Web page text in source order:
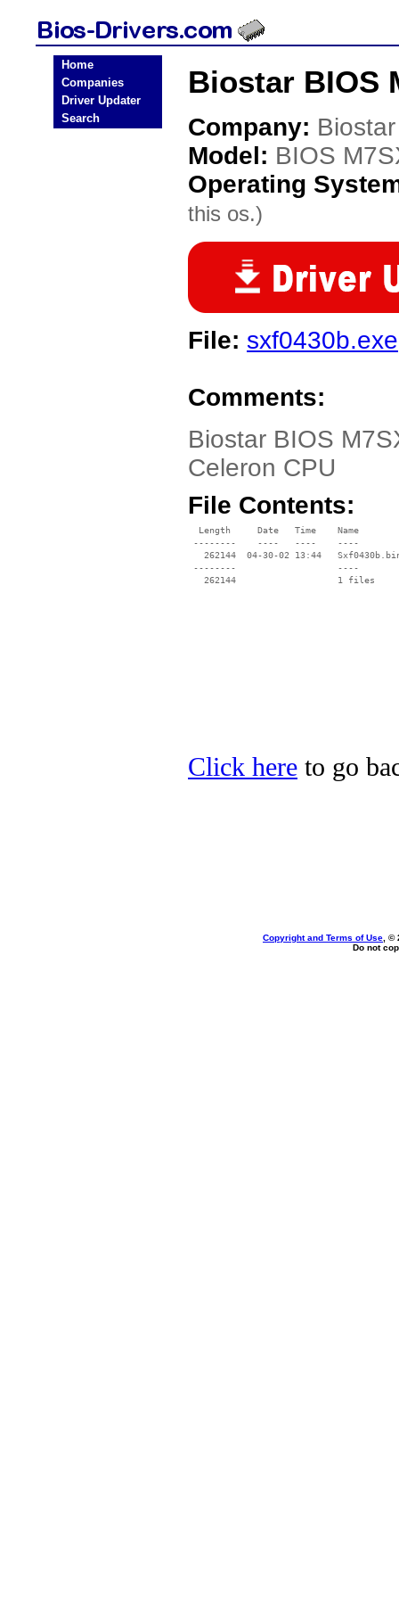
Home
Companies
Driver Updater
Search
Biostar BIOS
Company: Biostar
Model: BIOS
Operating
this os.)
File: sxf0430b.exe
Comments:
Biostar BIOS
Celeron CPU
File Contents:
  Length     Date   Time    Name
--------    ----   ----    ----
262144  04-30-02 13:44
--------                   ----
Click here to go
Copyright and Terms of Use , ©
Do not